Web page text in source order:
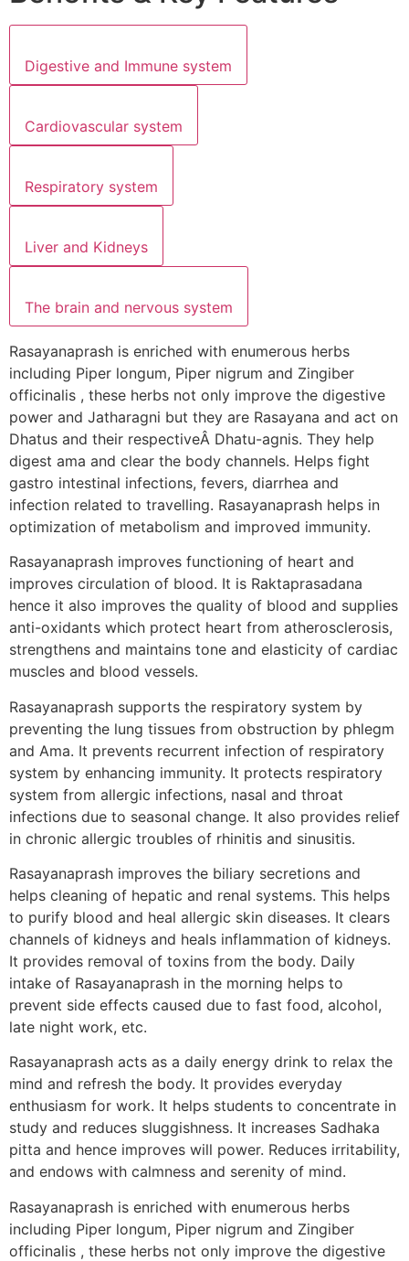
Digestive and Immune system
Cardiovascular system
Respiratory system
Liver and Kidneys
The brain and nervous system
Rasayanaprash is enriched with enumerous herbs
including Piper longum, Piper nigrum and Zingiber
officinalis , these herbs not only improve the digestive
power and Jatharagni but they are Rasayana and act on
Dhatus and their respectiveÂ Dhatu-agnis. They help
digest ama and clear the body channels. Helps fight
gastro intestinal infections, fevers, diarrhea and
infection related to travelling. Rasayanaprash helps in
optimization of metabolism and improved immunity.
Rasayanaprash improves functioning of heart and
improves circulation of blood. It is Raktaprasadana
hence it also improves the quality of blood and supplies
anti-oxidants which protect heart from atherosclerosis,
strengthens and maintains tone and elasticity of cardiac
muscles and blood vessels.
Rasayanaprash supports the respiratory system by
preventing the lung tissues from obstruction by phlegm
and Ama. It prevents recurrent infection of respiratory
system by enhancing immunity. It protects respiratory
system from allergic infections, nasal and throat
infections due to seasonal change. It also provides relief
in chronic allergic troubles of rhinitis and sinusitis.
Rasayanaprash improves the biliary secretions and
helps cleaning of hepatic and renal systems. This helps
to purify blood and heal allergic skin diseases. It clears
channels of kidneys and heals inflammation of kidneys.
It provides removal of toxins from the body. Daily
intake of Rasayanaprash in the morning helps to
prevent side effects caused due to fast food, alcohol,
late night work, etc.
Rasayanaprash acts as a daily energy drink to relax the
mind and refresh the body. It provides everyday
enthusiasm for work. It helps students to concentrate in
study and reduces sluggishness. It increases Sadhaka
pitta and hence improves will power. Reduces irritability,
and endows with calmness and serenity of mind.
Rasayanaprash is enriched with enumerous herbs
including Piper longum, Piper nigrum and Zingiber
officinalis , these herbs not only improve the digestive